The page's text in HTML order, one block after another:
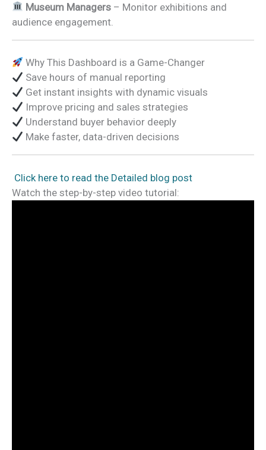
Museum Managers – Monitor exhibitions and
audience engagement.
Why This Dashboard is a Game-Changer
Save hours of manual reporting
Get instant insights with dynamic visuals
Improve pricing and sales strategies
Understand buyer behavior deeply
Make faster, data-driven decisions
Click here to read the Detailed blog post
Watch the step-by-step video tutorial: